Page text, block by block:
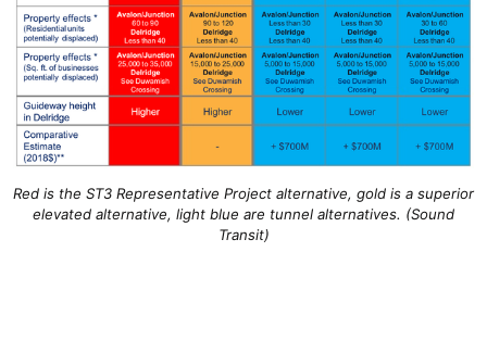
Red is the ST3 Representative Project alternative, gold is a superior
elevated alternative, light blue are tunnel alternatives. (Sound
Transit)